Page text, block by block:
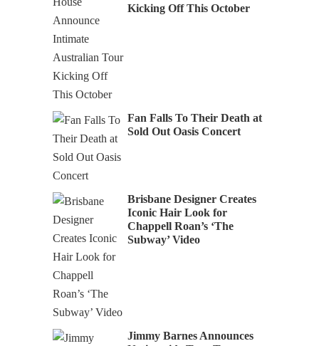
Kicking Off This October
Fan Falls To Their Death at
Sold Out Oasis Concert
Brisbane Designer Creates
Iconic Hair Look for
Chappell Roan’s ‘The
Subway’ Video
Jimmy Barnes Announces